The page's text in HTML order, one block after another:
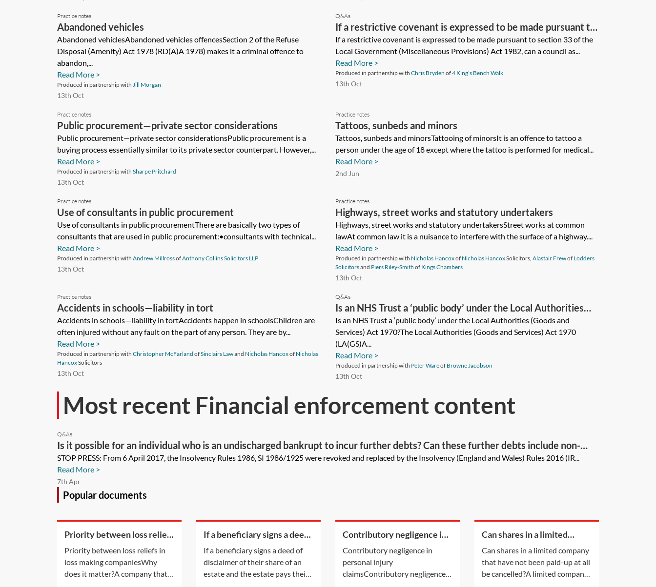
Practice notes
Abandoned vehicles
Abandoned vehiclesAbandoned vehicles offencesSection 2 of the Refuse
Disposal (Amenity) Act 1978 (RD(A)A 1978) makes it a criminal offence to
abandon,...
Read More >
Produced in partnership with Jill Morgan
13th Oct
Q&As
If a restrictive covenant is expressed to be made pursuant to
section 33 of the Local Government (Miscellaneous
Provisions) Act 1982, can a council as covenantee release a
covenantor from the said restrictive covenant at any time
using the usual standard deed of release of covenant?
If a restrictive covenant is expressed to be made pursuant to section 33 of the
Local Government (Miscellaneous Provisions) Act 1982, can a council as...
Read More >
Produced in partnership with Chris Bryden of4 King’s Bench Walk
13th Oct
Practice notes
Public procurement—private sector considerations
Public procurement—private sector considerationsPublic procurement is a
buying process essentially similar to its private sector counterpart. However,...
Read More >
Produced in partnership with Sharpe Pritchard
13th Oct
Practice notes
Tattoos, sunbeds and minors
Tattoos, sunbeds and minorsTattooing of minorsIt is an offence to tattoo a
person under the age of 18 except where the tattoo is performed for medical...
Read More >
2nd Jun
Practice notes
Use of consultants in public procurement
Use of consultants in public procurementThere are basically two types of
consultants that are used in public procurement:•consultants with technical...
Read More >
Produced in partnership with Andrew MillrossofAnthony Collins Solicitors LLP
13th Oct
Practice notes
Highways, street works and statutory undertakers
Highways, street works and statutory undertakersStreet works at common
lawAt common law it is a nuisance to interfere with the surface of a highway....
Read More >
Produced in partnership with Nicholas Hancoxof Nicholas HancoxSolicitors, Alastair Frewof Lodders
Solicitorsand Piers Riley-Smith of Kings Chambers
13th Oct
Practice notes
Accidents in schools—liability in tort
Accidents in schools—liability in tortAccidents happen in schoolsChildren are
often injured without any fault on the part of any person. They are by...
Read More >
Produced in partnership with Christopher McFarland ofSinclairs Lawand Nicholas Hancoxof Nicholas
HancoxSolicitors
13th Oct
Q&As
Is an NHS Trust a ‘public body’ under the Local Authorities
(Goods and Services) Act 1970?
Is an NHS Trust a ‘public body’ under the Local Authorities (Goods and
Services) Act 1970?The Local Authorities (Goods and Services) Act 1970
(LA(GS)A...
Read More >
Produced in partnership with Peter Wareof Browne Jacobson
13th Oct
Most recent Financial enforcement content
Q&As
Is it possible for an individual who is an undischarged bankrupt to incur further debts? Can these further debts include non-
domestic business rates payable by the bankrupt?
STOP PRESS: From 6 April 2017, the Insolvency Rules 1986, SI 1986/1925 were revoked and replaced by the Insolvency (England and Wales) Rules 2016 (IR...
Read More >
7th Apr
Popular documents
Priority between loss reliefs
Priority between loss reliefs in
loss making companiesWhy
does it matter?A company that is
If a beneficiary signs a deed
of an estate and the estate
pays their legal
If a beneficiary signs a deed of
disclaimer of their share of an
estate and the estate pays their
Contributory negligence in
Contributory negligence in
personal injury
claimsContributory negligence is
Can shares in a limited
paid-up at all be cancelled?
Can shares in a limited company
that have not been paid-up at all
be cancelled?A limited company